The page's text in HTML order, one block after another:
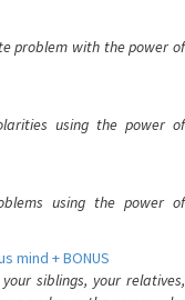
problem with the power of
using the power of
using the power of
mind + BONUS
siblings, your relatives,